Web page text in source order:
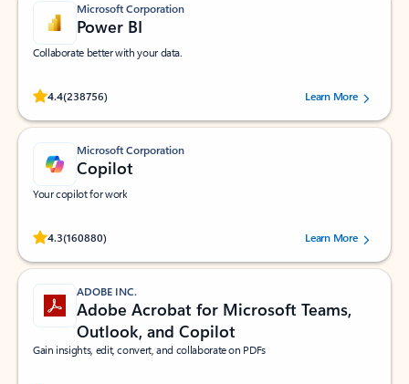
Microsoft Corporation
Power BI
Collaborate better with your data.
4.4(238756)
Rated (#=ratingAverage#) stars out of 5 stars, by 238756 users.
Learn More
Microsoft Corporation
Copilot
Your copilot for work
4.3(160880)
Rated (#=ratingAverage#) stars out of 5 stars, by 160880 users.Learn More
ADOBE INC.
Adobe Acrobat for Microsoft Teams,
Outlook, and Copilot
Gain insights, edit, convert, and collaborate on PDFs